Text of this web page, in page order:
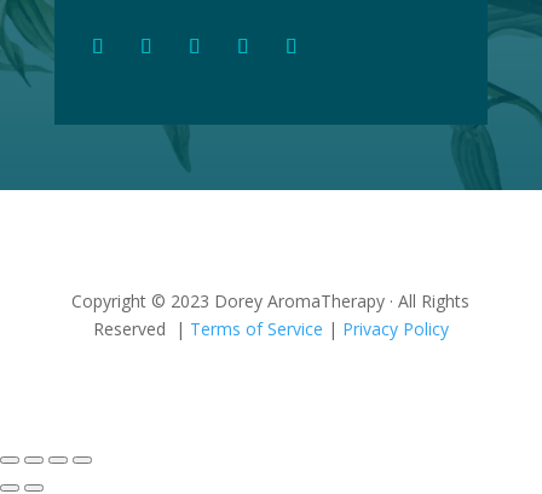
Copyright © 2023 Dorey AromaTherapy · All Rights
Reserved | Terms of Service | Privacy Policy